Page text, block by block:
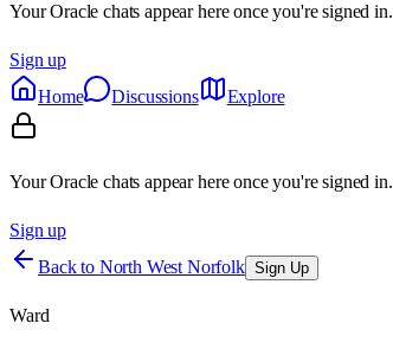
Your Oracle chats appear here once you're signed in.
Sign up
Home
Discussions Explore
Your Oracle chats appear here once you're signed in.
Sign up
Back to North West Norfolk Sign Up
Ward